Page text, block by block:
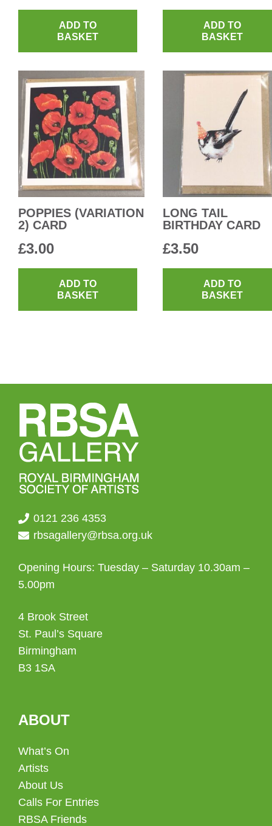
ADD TO
BASKET
ADD TO
BASKET
POPPIES (VARIATION
2) CARD
£3.00
ADD TO
BASKET
LONG TAIL
BIRTHDAY CARD
£3.50
ADD TO
BASKET
0121 236 4353
rbsagallery@rbsa.org.uk
Opening Hours: Tuesday – Saturday 10.30am –
5.00pm
4 Brook Street
St. Paul’s Square
Birmingham
B3 1SA
ABOUT
What’s On
Artists
About Us
Calls For Entries
RBSA Friends